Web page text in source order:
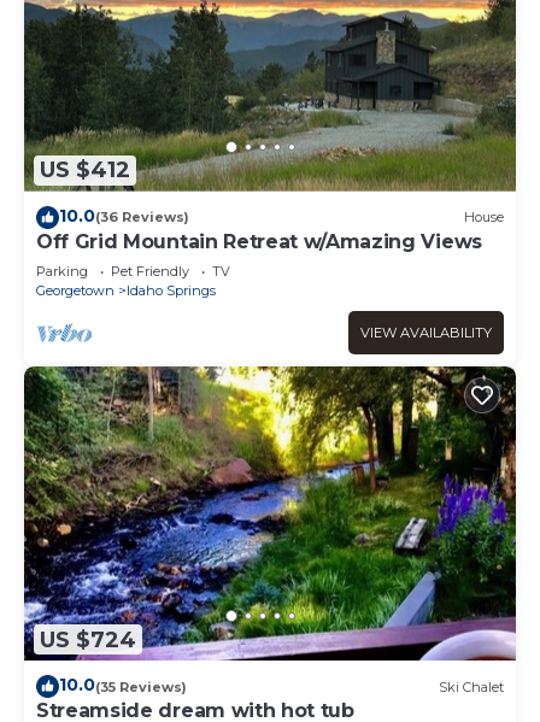
US $412
10.0(36 Reviews) House
Off Grid Mountain Retreat w/Amazing Views
Parking Pet Friendly
TV
Georgetown
Idaho Springs
VIEW AVAILABILITY
US $724
10.0(35 Reviews) Ski Chalet
Streamside dream with hot tub